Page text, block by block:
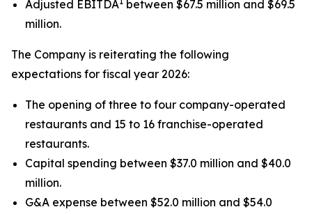
Adjusted EBITDA between $67.5 million and $69.5
million.
The Company is reiterating the following
expectations for fiscal year 2026:
The opening of three to four company-operated
restaurants and 15 to 16 franchise-operated
restaurants.
Capital spending between $37.0 million and $40.0
million.
G&A expense between $52.0 million and $54.0